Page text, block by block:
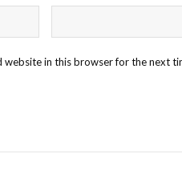
website in this browser for the next